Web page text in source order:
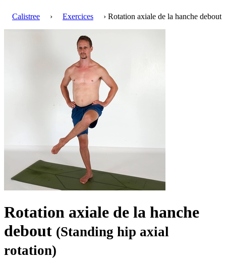
Calistree › Exercices › Rotation axiale de la hanche debout
Rotation axiale de la hanche
debout (Standing hip axial
rotation)